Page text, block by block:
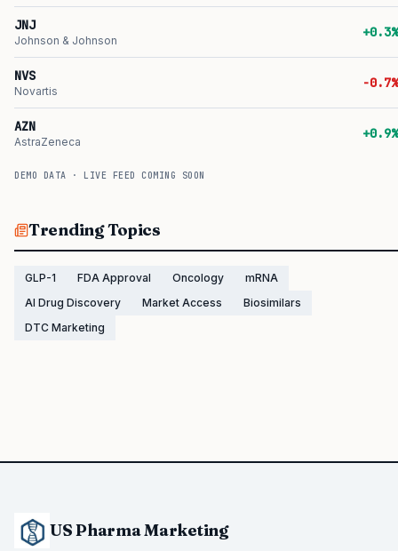
JNJ
Johnson & Johnson
+0.3%
NVS
Novartis
-0.7%
AZN
AstraZeneca
+0.9%
DEMO DATA · LIVE FEED COMING SOON
Trending Topics
GLP-1 FDA Approval Oncology
mRNA
AI Drug Discovery
Market Access
Biosimilars
DTC Marketing
US Pharma Marketing